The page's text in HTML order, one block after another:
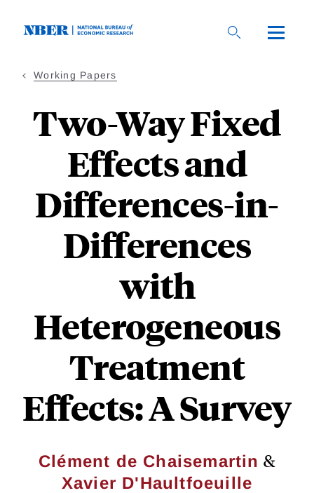
Working Papers
Two-Way Fixed
Effects and
Differences-in-
Differences
with
Heterogeneous
Treatment
Effects: A Survey
Clément de Chaisemartin &
Xavier D'Haultfoeuille